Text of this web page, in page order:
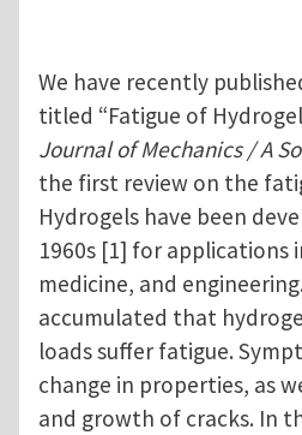
We have recently
titled “Fatigue of
Journal of Mechanics / A
the first review on the
Hydrogels have been
1960s [1] for applications
medicine, and
accumulated that
loads suffer fatigue.
change in properties, as
and growth of cracks. In